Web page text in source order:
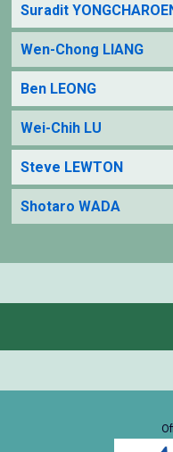
Suradit
Wen-Chong LIANG
Ben LEONG
Wei-Chih LU
Steve LEWTON
Shotaro WADA